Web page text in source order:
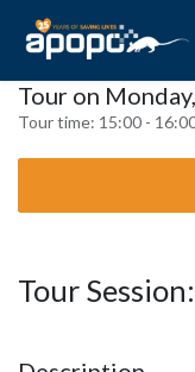
Tour on
Tour time: 15:00 -
Tour